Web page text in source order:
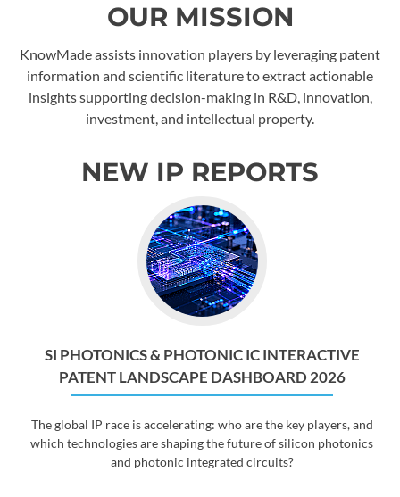
OUR MISSION
KnowMade assists innovation players by leveraging patent
information and scientific literature to extract actionable
insights supporting decision-making in R&D, innovation,
investment, and intellectual property.
NEW IP REPORTS
SI PHOTONICS & PHOTONIC IC INTERACTIVE
PATENT LANDSCAPE DASHBOARD 2026
The global IP race is accelerating: who are the key players, and
which technologies are shaping the future of silicon photonics
and photonic integrated circuits?